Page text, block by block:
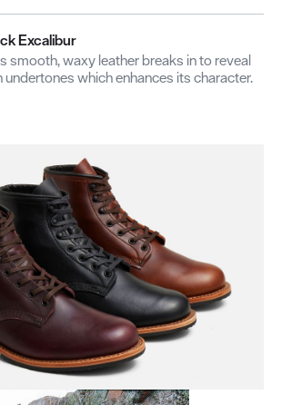
Excalibur
smooth, waxy leather breaks in to reveal
undertones which enhances its character.